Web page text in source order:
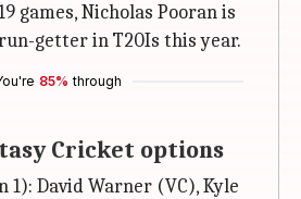
games, Nicholas Pooran is
getter in T20Is this year.
85% through
Cricket options
1): David Warner (VC), Kyle